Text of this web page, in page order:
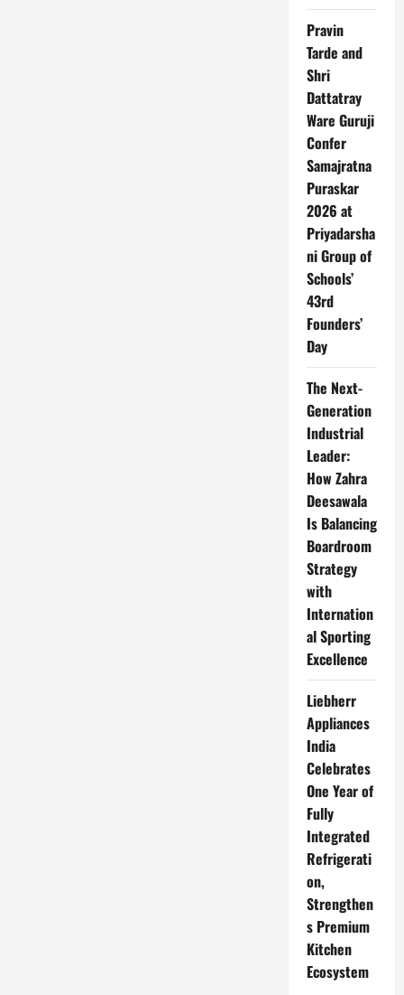
Pravin
Tarde and
Shri
Dattatray
Ware Guruji
Confer
Samajratna
Puraskar
2026 at
Priyadarsha
ni Group of
Schools’
43rd
Founders’
Day
The Next-
Generation
Industrial
Leader:
How Zahra
Deesawala
Is Balancing
Boardroom
Strategy
with
Internation
al Sporting
Excellence
Liebherr
Appliances
India
Celebrates
One Year of
Fully
Integrated
Refrigerati
on,
Strengthen
s Premium
Kitchen
Ecosystem